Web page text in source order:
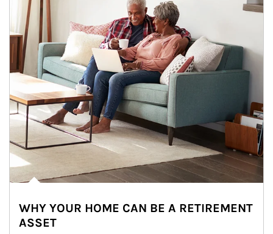
WHY YOUR HOME CAN BE A RETIREMENT
ASSET